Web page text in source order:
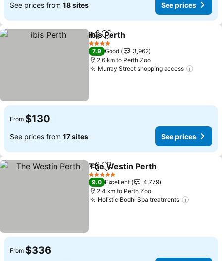
See prices from 18 sites See prices
ShareAdd to favorites
ibis Perth
4 Stars
7.9 Good
3,962
2.6 km to Perth Zoo
Murray Street shopping access
From $130
See prices from 17 sites See prices
ShareAdd to favorites
The Westin Perth
5 Stars
9.0 Excellent
4,779
2.4 km to Perth Zoo
Holistic Bodhi Spa treatments
From $336